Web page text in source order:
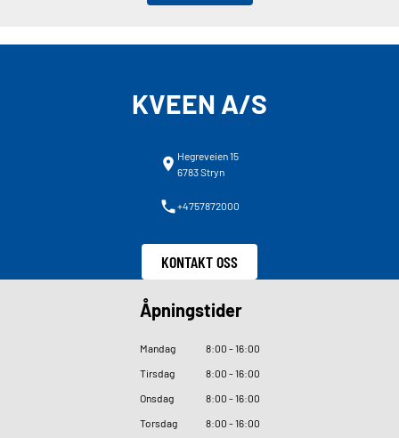
KVEEN A/S
Hegreveien 15
6783 Stryn
+4757872000
KONTAKT OSS
Åpningstider
Mandag 8:00 - 16:00
Tirsdag
8:00 - 16:00
Onsdag
8:00 - 16:00
Torsdag
8:00 - 16:00